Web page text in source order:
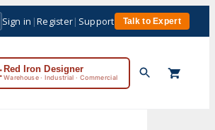
Sign in |Register| Support Talk to Expert
Red Iron Designer
Warehouse · Industrial · Commercial